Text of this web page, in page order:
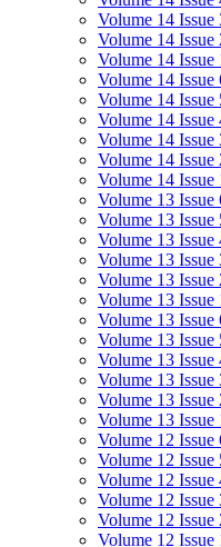
Volume 14 Issue
Volume 14 Issue
Volume 14 Issue
Volume 14 Issue
Volume 14 Issue
Volume 14 Issue
Volume 14 Issue
Volume 14 Issue
Volume 14 Issue
Volume 13 Issue
Volume 13 Issue
Volume 13 Issue
Volume 13 Issue
Volume 13 Issue
Volume 13 Issue
Volume 13 Issue
Volume 13 Issue
Volume 13 Issue
Volume 13 Issue
Volume 13 Issue
Volume 13 Issue
Volume 12 Issue
Volume 12 Issue
Volume 12 Issue
Volume 12 Issue
Volume 12 Issue
Volume 12 Issue